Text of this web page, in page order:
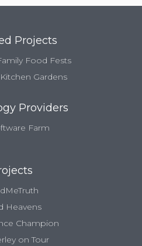
Projects
Food Fests
Gardens
Providers
Farm
Heavens
Champion
on Tour